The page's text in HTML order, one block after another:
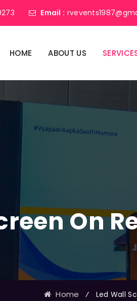
Email :
HOME ABOUT US
On
Home ⁄ Led Wall